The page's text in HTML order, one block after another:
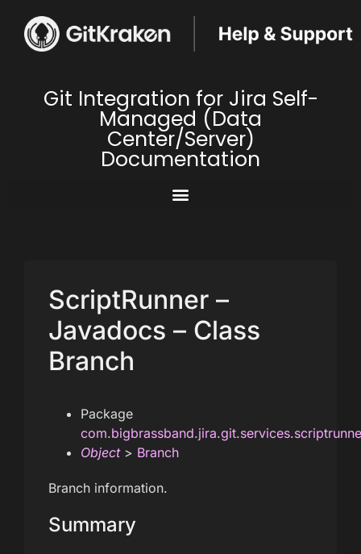
Git Integration for Jira Self-
Managed (Data
Center/Server)
Documentation
ScriptRunner –
Javadocs – Class
Branch
Package
Object> Branch
Branch information.
Summary